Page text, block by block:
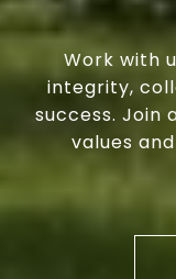
Work with
integrity,
success. Join
values